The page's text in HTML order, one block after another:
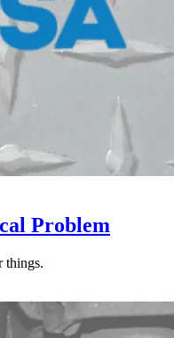
Problem
things.